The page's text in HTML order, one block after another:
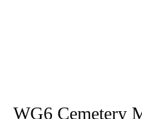
WG6 Cemetery